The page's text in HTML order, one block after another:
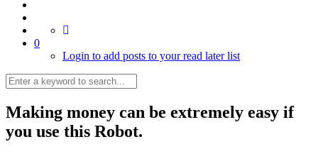
0
Login to add posts to your read later list
Making money can be extremely easy if
you use this Robot.